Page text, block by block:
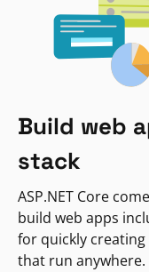
Build web
stack
ASP.NET Core
build web apps
for quickly
that run anywhere.